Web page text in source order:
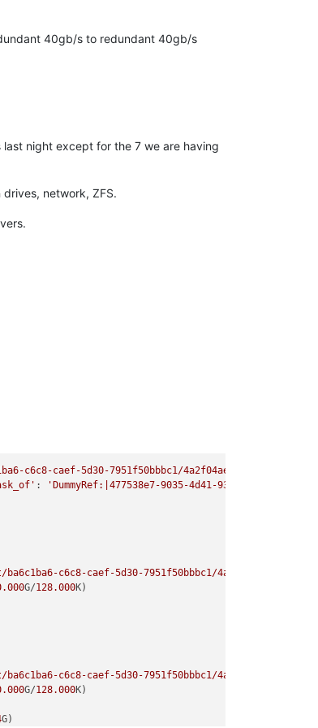
40gb/s to redundant 40gb/s
night except for the 7 we are having
network, ZFS.
c6c8-caef-5d30-7951f50bbbc1/4a2f04ae-6a1d-4bbe-
:
'DummyRef:|477538e7-9035-4d41-9318-
c6c8-caef-5d30-7951f50bbbc1/4a2f04ae-6a1d-
G/128.000K)
c6c8-caef-5d30-7951f50bbbc1/4a2f04ae-6a1d-
G/128.000K)
G)